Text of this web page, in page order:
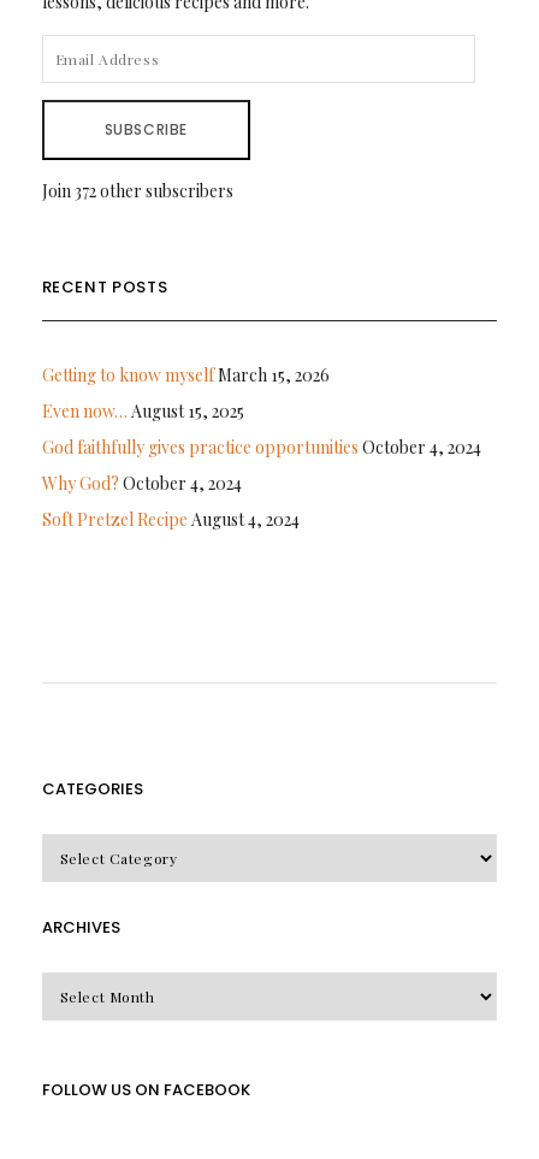
ADDRESS
SUBSCRIBE
Join 372 other subscribers
RECENT POSTS
Getting to know myselfMarch 15, 2026
Even now… August 15, 2025
God faithfully gives practice opportunities October 4, 2024
Why God? October 4, 2024
Soft Pretzel Recipe August 4, 2024
CATEGORIES
ARCHIVES
FOLLOW US ON FACEBOOK